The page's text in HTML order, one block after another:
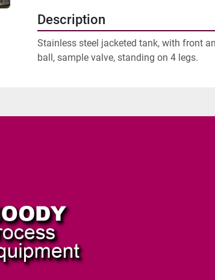
Description
Stainless steel jacketed tank, with front
ball, sample valve, standing on 4 legs.